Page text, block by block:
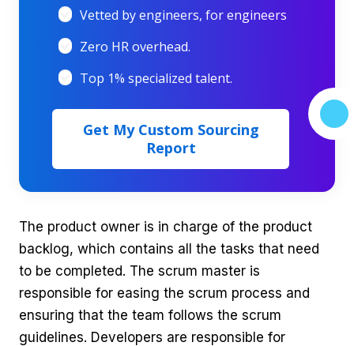
Vetted by engineers, for engineers
Zero HR overhead.
Top 1% specialized talent.
Get My Custom Sourcing
Report
The product owner is in charge of the product
backlog, which contains all the tasks that need
to be completed. The scrum master is
responsible for easing the scrum process and
ensuring that the team follows the scrum
guidelines. Developers are responsible for